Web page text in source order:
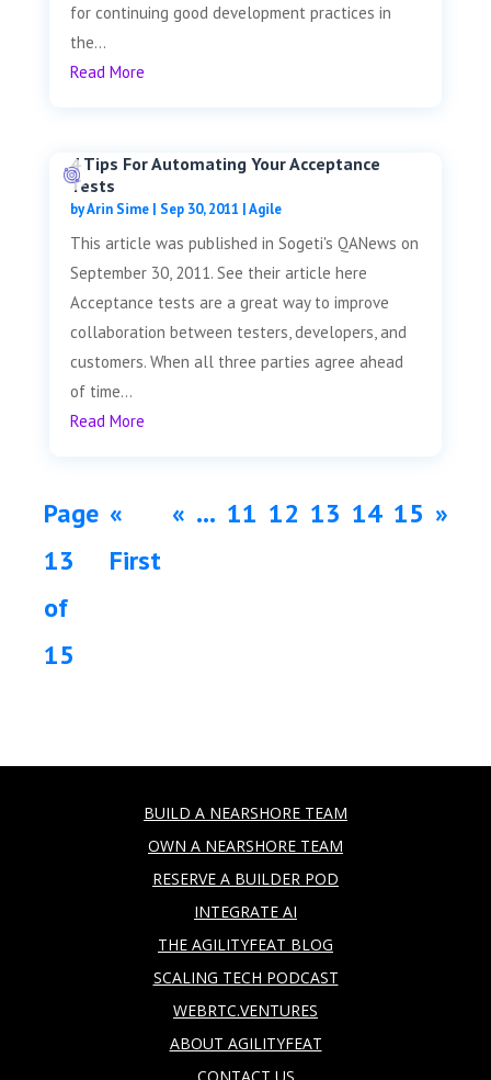
for continuing good development practices in
the...
Read More
4 Tips For Automating Your Acceptance
Tests
byArin Sime| Sep 30, 2011 |Agile
This article was published in Sogeti's QANews on
September 30, 2011. See their article here
Acceptance tests are a great way to improve
collaboration between testers, developers, and
customers. When all three parties agree ahead
of time...
Read More
Page
13
of
15
«
First
« ... 11 12 13 14 15 »
BUILD A NEARSHORE TEAM
OWN A NEARSHORE TEAM
RESERVE A BUILDER POD
INTEGRATE AI
THE AGILITYFEAT BLOG
SCALING TECH PODCAST
WEBRTC.VENTURES
ABOUT AGILITYFEAT